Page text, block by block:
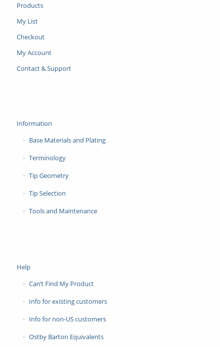
Products
My List
Checkout
My Account
Contact & Support
Information
Base Materials and Plating
Terminology
Tip Geometry
Tip Selection
Tools and Maintenance
Help
Can’t Find My Product
Info for existing customers
Info for non-US customers
Ostby Barton Equivalents